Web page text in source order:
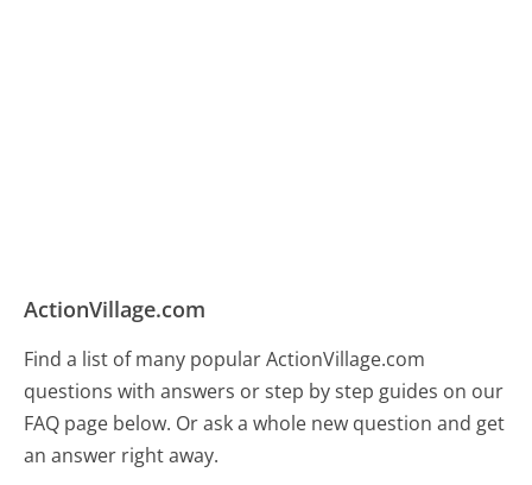
ActionVillage.com
Find a list of many popular ActionVillage.com
questions with answers or step by step guides on our
FAQ page below. Or ask a whole new question and get
an answer right away.